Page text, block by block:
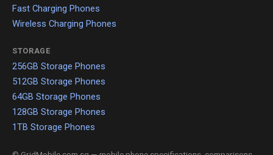
Fast Charging Phones
Wireless Charging Phones
STORAGE
256GB Storage Phones
512GB Storage Phones
64GB Storage Phones
128GB Storage Phones
1TB Storage Phones